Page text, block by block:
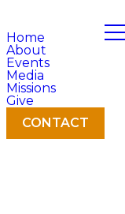
Home
About
Events
Media
Missions
Give
CONTACT